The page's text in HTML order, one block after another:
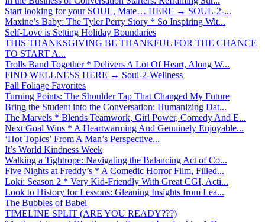
Start looking for your SOUL, Mate… HERE → SOUL-2-...
Maxine’s Baby: The Tyler Perry Story * So Inspiring Wit...
Self-Love is Setting Holiday Boundaries
THIS THANKSGIVING BE THANKFUL FOR THE CHANCE
TO START A...
Trolls Band Together * Delivers A Lot Of Heart, Along W...
FIND WELLNESS HERE → Soul-2-Wellness
Fall Foliage Favorites
Turning Points: The Shoulder Tap That Changed My Future
Bring the Student into the Conversation: Humanizing Dat...
The Marvels * Blends Teamwork, Girl Power, Comedy And E...
Next Goal Wins * A Heartwarming And Genuinely Enjoyable...
‘Hot Topics’ From A Man’s Perspective...
It’s World Kindness Week
Walking a Tightrope: Navigating the Balancing Act of Co...
Five Nights at Freddy’s * A Comedic Horror Film, Filled...
Loki: Season 2 * Very Kid-Friendly With Great CGI, Acti...
Look to History for Lessons: Gleaning Insights from Lea...
The Bubbles of Babel
TIMELINE SPLIT (ARE YOU READY???)